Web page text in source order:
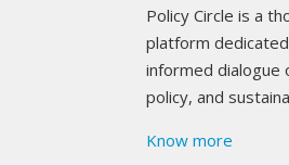
Policy Circle is a
platform
informed dialogue
policy, and
Know more